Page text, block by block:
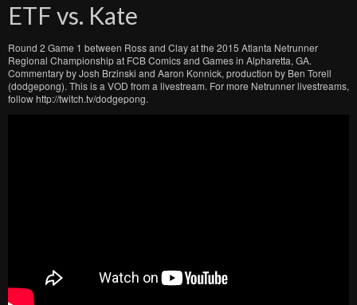
ETF vs. Kate
Round 2 Game 1 between Ross and Clay at the 2015 Atlanta Netrunner
Regional Championship at FCB Comics and Games in Alpharetta, GA.
Commentary by Josh Brzinski and Aaron Konnick, production by Ben Torell
(dodgepong). This is a VOD from a livestream. For more Netrunner livestreams,
follow http://twitch.tv/dodgepong.